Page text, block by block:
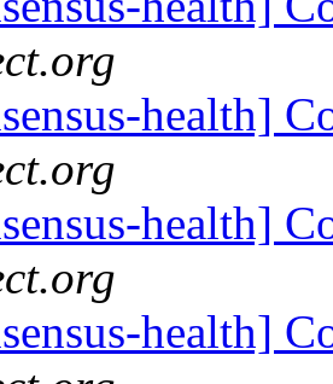
health]
health]
health]